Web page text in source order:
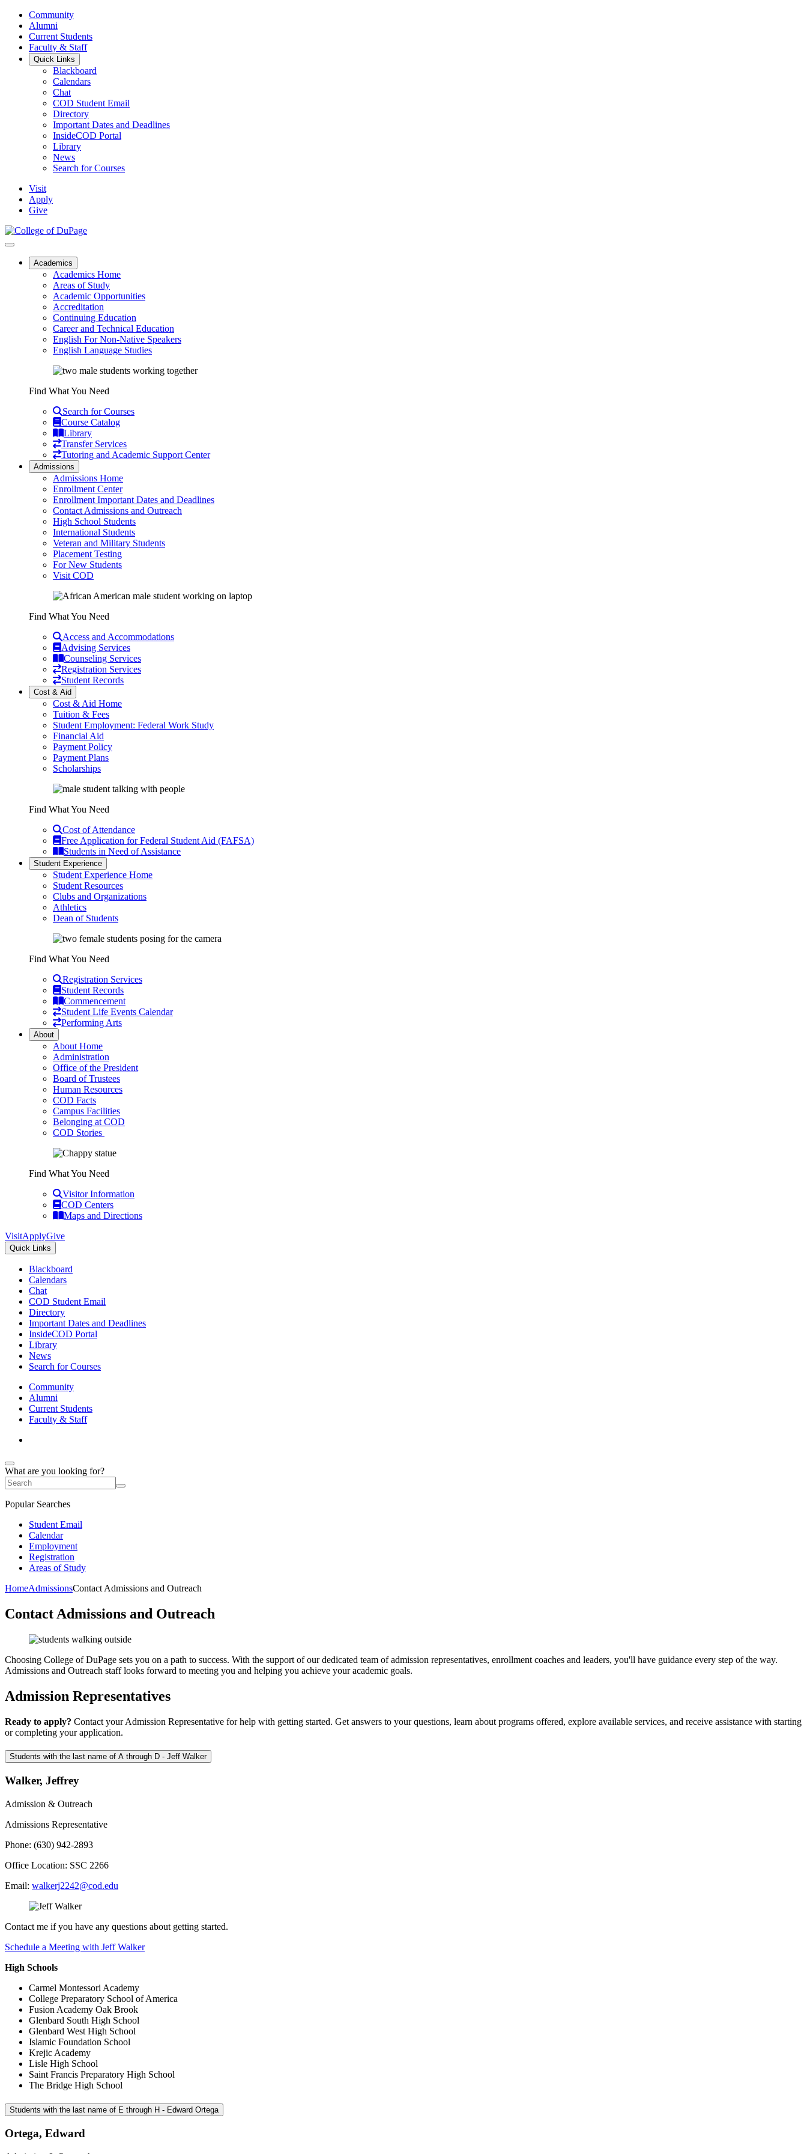
Community
Alumni
Current Students
Faculty & Staff
Quick Links
Blackboard
Calendars
Chat
COD Student Email
Directory
Important Dates and Deadlines
InsideCOD Portal
Library
News
Search for Courses
Visit
Apply
Give
Academics
Academics Home
Areas of Study
Academic Opportunities
Accreditation
Continuing Education
Career and Technical Education
English For Non-Native Speakers
English Language Studies
Find What You Need
Search for Courses
Course Catalog
Library
Transfer Services
Tutoring and Academic Support Center
Admissions
Admissions Home
Enrollment Center
Enrollment Important Dates and Deadlines
Contact Admissions and Outreach
High School Students
International Students
Veteran and Military Students
Placement Testing
For New Students
Visit COD
Find What You Need
Access and Accommodations
Advising Services
Counseling Services
Registration Services
Student Records
Cost & Aid
Cost & Aid Home
Tuition & Fees
Student Employment: Federal Work Study
Financial Aid
Payment Policy
Payment Plans
Scholarships
Find What You Need
Cost of Attendance
Free Application for Federal Student Aid (FAFSA)
Students in Need of Assistance
Student Experience
Student Experience Home
Student Resources
Clubs and Organizations
Athletics
Dean of Students
Find What You Need
Registration Services
Student Records
Commencement
Student Life Events Calendar
Performing Arts
About
About Home
Administration
Office of the President
Board of Trustees
Human Resources
COD Facts
Campus Facilities
Belonging at COD
COD Stories
Find What You Need
Visitor Information
COD Centers
Maps and Directions
VisitApplyGive
Quick Links
Blackboard
Calendars
Chat
COD Student Email
Directory
Important Dates and Deadlines
InsideCOD Portal
Library
News
Search for Courses
Community
Alumni
Current Students
Faculty & Staff
What are you looking for?
Popular Searches
Student Email
Calendar
Employment
Registration
Areas of Study
HomeAdmissionsContact Admissions and Outreach
Contact Admissions and Outreach
Choosing College of DuPage sets you on a path to success. With the support of our dedicated team of admission representatives, enrollment coaches and leaders, you'll have guidance every step of the way.
Admissions and Outreach staff looks forward to meeting you and helping you achieve your academic goals.
Admission Representatives
Ready to apply? Contact your Admission Representative for help with getting started. Get answers to your questions, learn about programs offered, explore available services, and receive assistance with starting
or completing your application.
Students with the last name of A through D - Jeff Walker
Walker, Jeffrey
Admission & Outreach
Admissions Representative
Phone: (630) 942-2893
Office Location: SSC 2266
Email: walkerj2242@cod.edu
Contact me if you have any questions about getting started.
Schedule a Meeting with Jeff Walker
High Schools
Carmel Montessori Academy
College Preparatory School of America
Fusion Academy Oak Brook
Glenbard South High School
Glenbard West High School
Islamic Foundation School
Krejic Academy
Lisle High School
Saint Francis Preparatory High School
The Bridge High School
Students with the last name of E through H - Edward Ortega
Ortega, Edward